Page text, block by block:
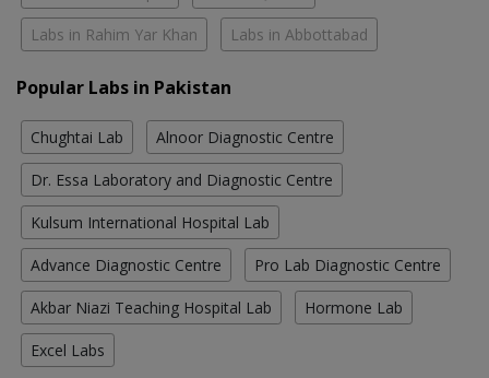
Labs in Rahim Yar Khan Labs in Abbottabad
Popular Labs in Pakistan
Chughtai Lab Alnoor Diagnostic Centre
Dr. Essa Laboratory and Diagnostic Centre
Kulsum International Hospital Lab
Advance Diagnostic Centre Pro Lab Diagnostic Centre
Akbar Niazi Teaching Hospital Lab Hormone Lab
Excel Labs